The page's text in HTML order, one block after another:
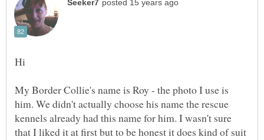
My Border Collie's name is Roy - the photo I use is
him. We didn't actually choose his name the rescue
kennels already had this name for him. I wasn't sure
that I liked it at first but to be honest it does kind of suit